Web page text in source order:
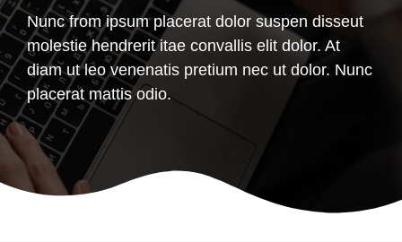
Nunc from ipsum placerat dolor suspen disseut
molestie hendrerit itae convallis elit dolor. At
diam ut leo venenatis pretium nec ut dolor. Nunc
placerat mattis odio.